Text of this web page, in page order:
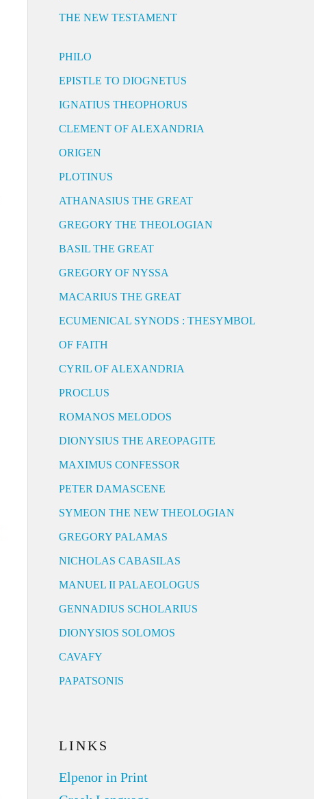
THE NEW TESTAMENT
PHILO
EPISTLE TO DIOGNETUS
IGNATIUS THEOPHORUS
CLEMENT OF ALEXANDRIA
ORIGEN
PLOTINUS
ATHANASIUS THE GREAT
GREGORY THE THEOLOGIAN
BASIL THE GREAT
GREGORY OF NYSSA
MACARIUS THE GREAT
ECUMENICAL SYNODS : THESYMBOL
OF FAITH
CYRIL OF ALEXANDRIA
PROCLUS
ROMANOS MELODOS
DIONYSIUS THE AREOPAGITE
MAXIMUS CONFESSOR
PETER DAMASCENE
SYMEON THE NEW THEOLOGIAN
GREGORY PALAMAS
NICHOLAS CABASILAS
MANUEL II PALAEOLOGUS
GENNADIUS SCHOLARIUS
DIONYSIOS SOLOMOS
CAVAFY
PAPATSONIS
LINKS
Elpenor in Print